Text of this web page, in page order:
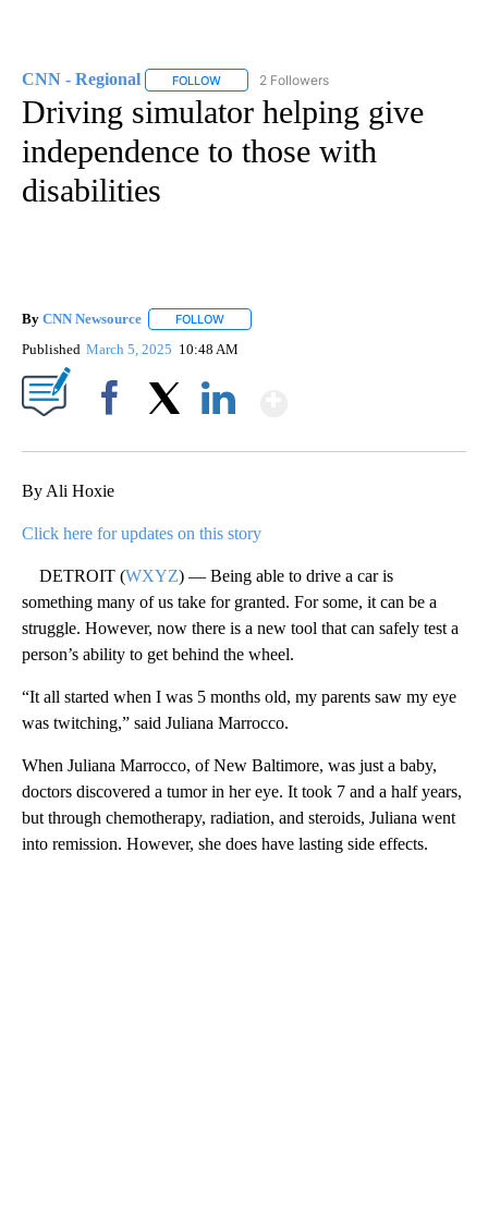
CNN - Regional FOLLOW FOLLOW "CNN - REGIONAL" TO RECEIVE
2 Followers
Driving simulator helping give
independence to those with
disabilities
By CNN Newsource FOLLOW
Published March 5, 2025 10:48 AM
By Ali Hoxie
Click here for updates on this story
DETROIT (WXYZ) — Being able to drive a car is
something many of us take for granted. For some, it can be a
struggle. However, now there is a new tool that can safely test a
person’s ability to get behind the wheel.
“It all started when I was 5 months old, my parents saw my eye
was twitching,” said Juliana Marrocco.
When Juliana Marrocco, of New Baltimore, was just a baby,
doctors discovered a tumor in her eye. It took 7 and a half years,
but through chemotherapy, radiation, and steroids, Juliana went
into remission. However, she does have lasting side effects.